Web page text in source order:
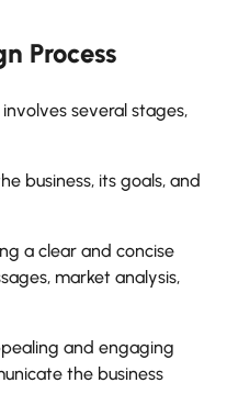
Process
involves several stages,
business, its goals, and
a clear and concise
market analysis,
and engaging
the business